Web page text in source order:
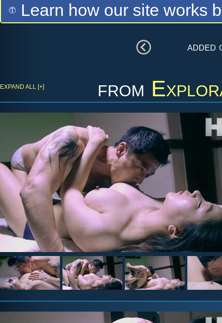
Learn how our site works
added
from
EXPAND ALL [+]